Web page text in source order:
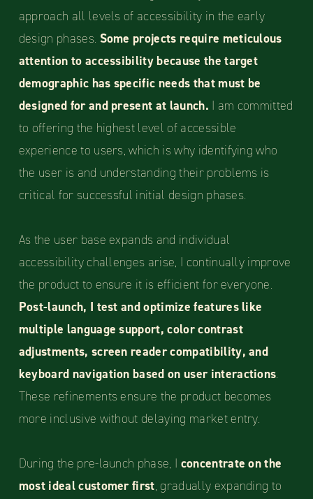
approach all levels of accessibility in the early
design phases. Some projects require meticulous
attention to accessibility because the target
demographic has specific needs that must be
designed for and present at launch. I am committed
to offering the highest level of accessible
experience to users, which is why identifying who
the user is and understanding their problems is
critical for successful initial design phases.
As the user base expands and individual
accessibility challenges arise, I continually improve
the product to ensure it is efficient for everyone.
Post-launch, I test and optimize features like
multiple language support, color contrast
adjustments, screen reader compatibility, and
keyboard navigation based on user interactions.
These refinements ensure the product becomes
more inclusive without delaying market entry.
During the pre-launch phase, I concentrate on the
most ideal customer first, gradually expanding to